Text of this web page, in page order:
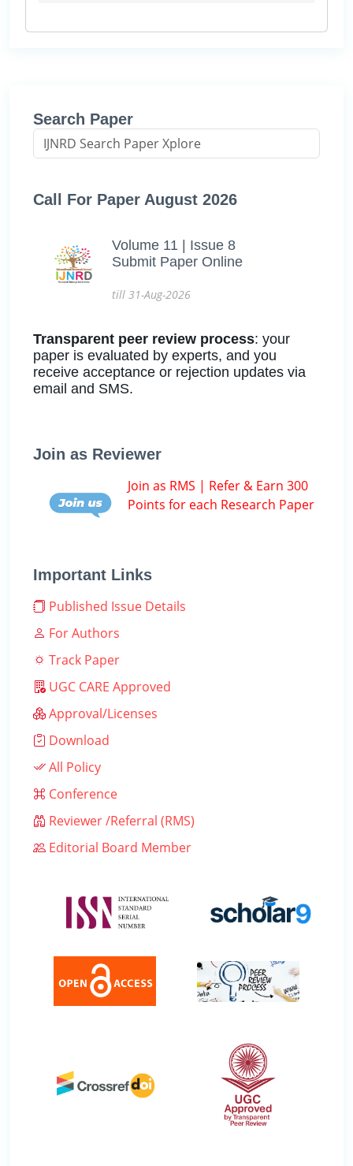
Search Paper
Call For Paper August 2026
Volume 11 | Issue 8
Submit Paper Online
till 31-Aug-2026
Transparent peer review process: your
paper is evaluated by experts, and you
receive acceptance or rejection updates via
email and SMS.
Join as Reviewer
Join as RMS | Refer & Earn 300
Points for each Research Paper
Important Links
Published Issue Details
For Authors
Track Paper
UGC CARE Approved
Approval/Licenses
Download
All Policy
Conference
Reviewer /Referral (RMS)
Editorial Board Member